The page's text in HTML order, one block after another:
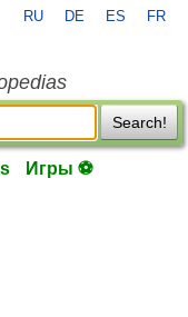
RU DE ES FR
Search!
Игры ⚽